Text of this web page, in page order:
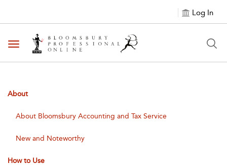
Log In
Toggle navigation
About
About Bloomsbury Accounting and Tax Service
New and Noteworthy
How to Use